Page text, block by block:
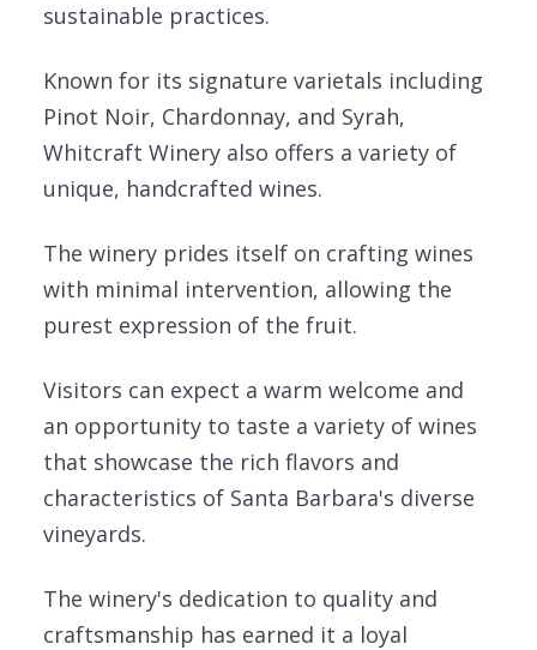
sustainable practices.
Known for its signature varietals including
Pinot Noir, Chardonnay, and Syrah,
Whitcraft Winery also offers a variety of
unique, handcrafted wines.
The winery prides itself on crafting wines
with minimal intervention, allowing the
purest expression of the fruit.
Visitors can expect a warm welcome and
an opportunity to taste a variety of wines
that showcase the rich flavors and
characteristics of Santa Barbara's diverse
vineyards.
The winery's dedication to quality and
craftsmanship has earned it a loyal